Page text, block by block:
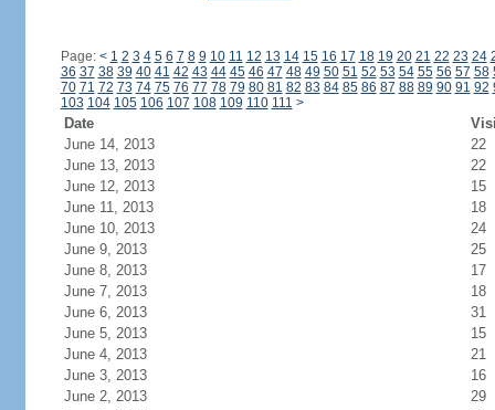
Page: < 1 2 3 4 5 6 7 8 9 10 11 12 13 14 15 16 17 18 19 20 21 22 23 24
36 37 38 39 40 41 42 43 44 45 46 47 48 49 50 51 52 53 54 55 56 57 58
70 71 72 73 74 75 76 77 78 79 80 81 82 83 84 85 86 87 88 89 90 91 92
103 104 105 106 107 108 109 110 111 >
Date
June 14, 2013
22
June 13, 2013
22
June 12, 2013
15
June 11, 2013
18
June 10, 2013
24
June 9, 2013
25
June 8, 2013
17
June 7, 2013
18
June 6, 2013
31
June 5, 2013
15
June 4, 2013
21
June 3, 2013
16
June 2, 2013
29